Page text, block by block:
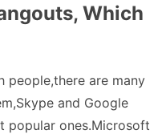
Which
people,there are many
and Google
popular ones.Microsoft